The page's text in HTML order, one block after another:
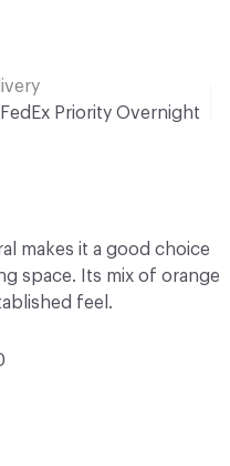
FedEx Priority Overnight
makes it a good choice
space. Its mix of orange
feel.